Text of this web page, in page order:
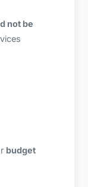
not be
budget